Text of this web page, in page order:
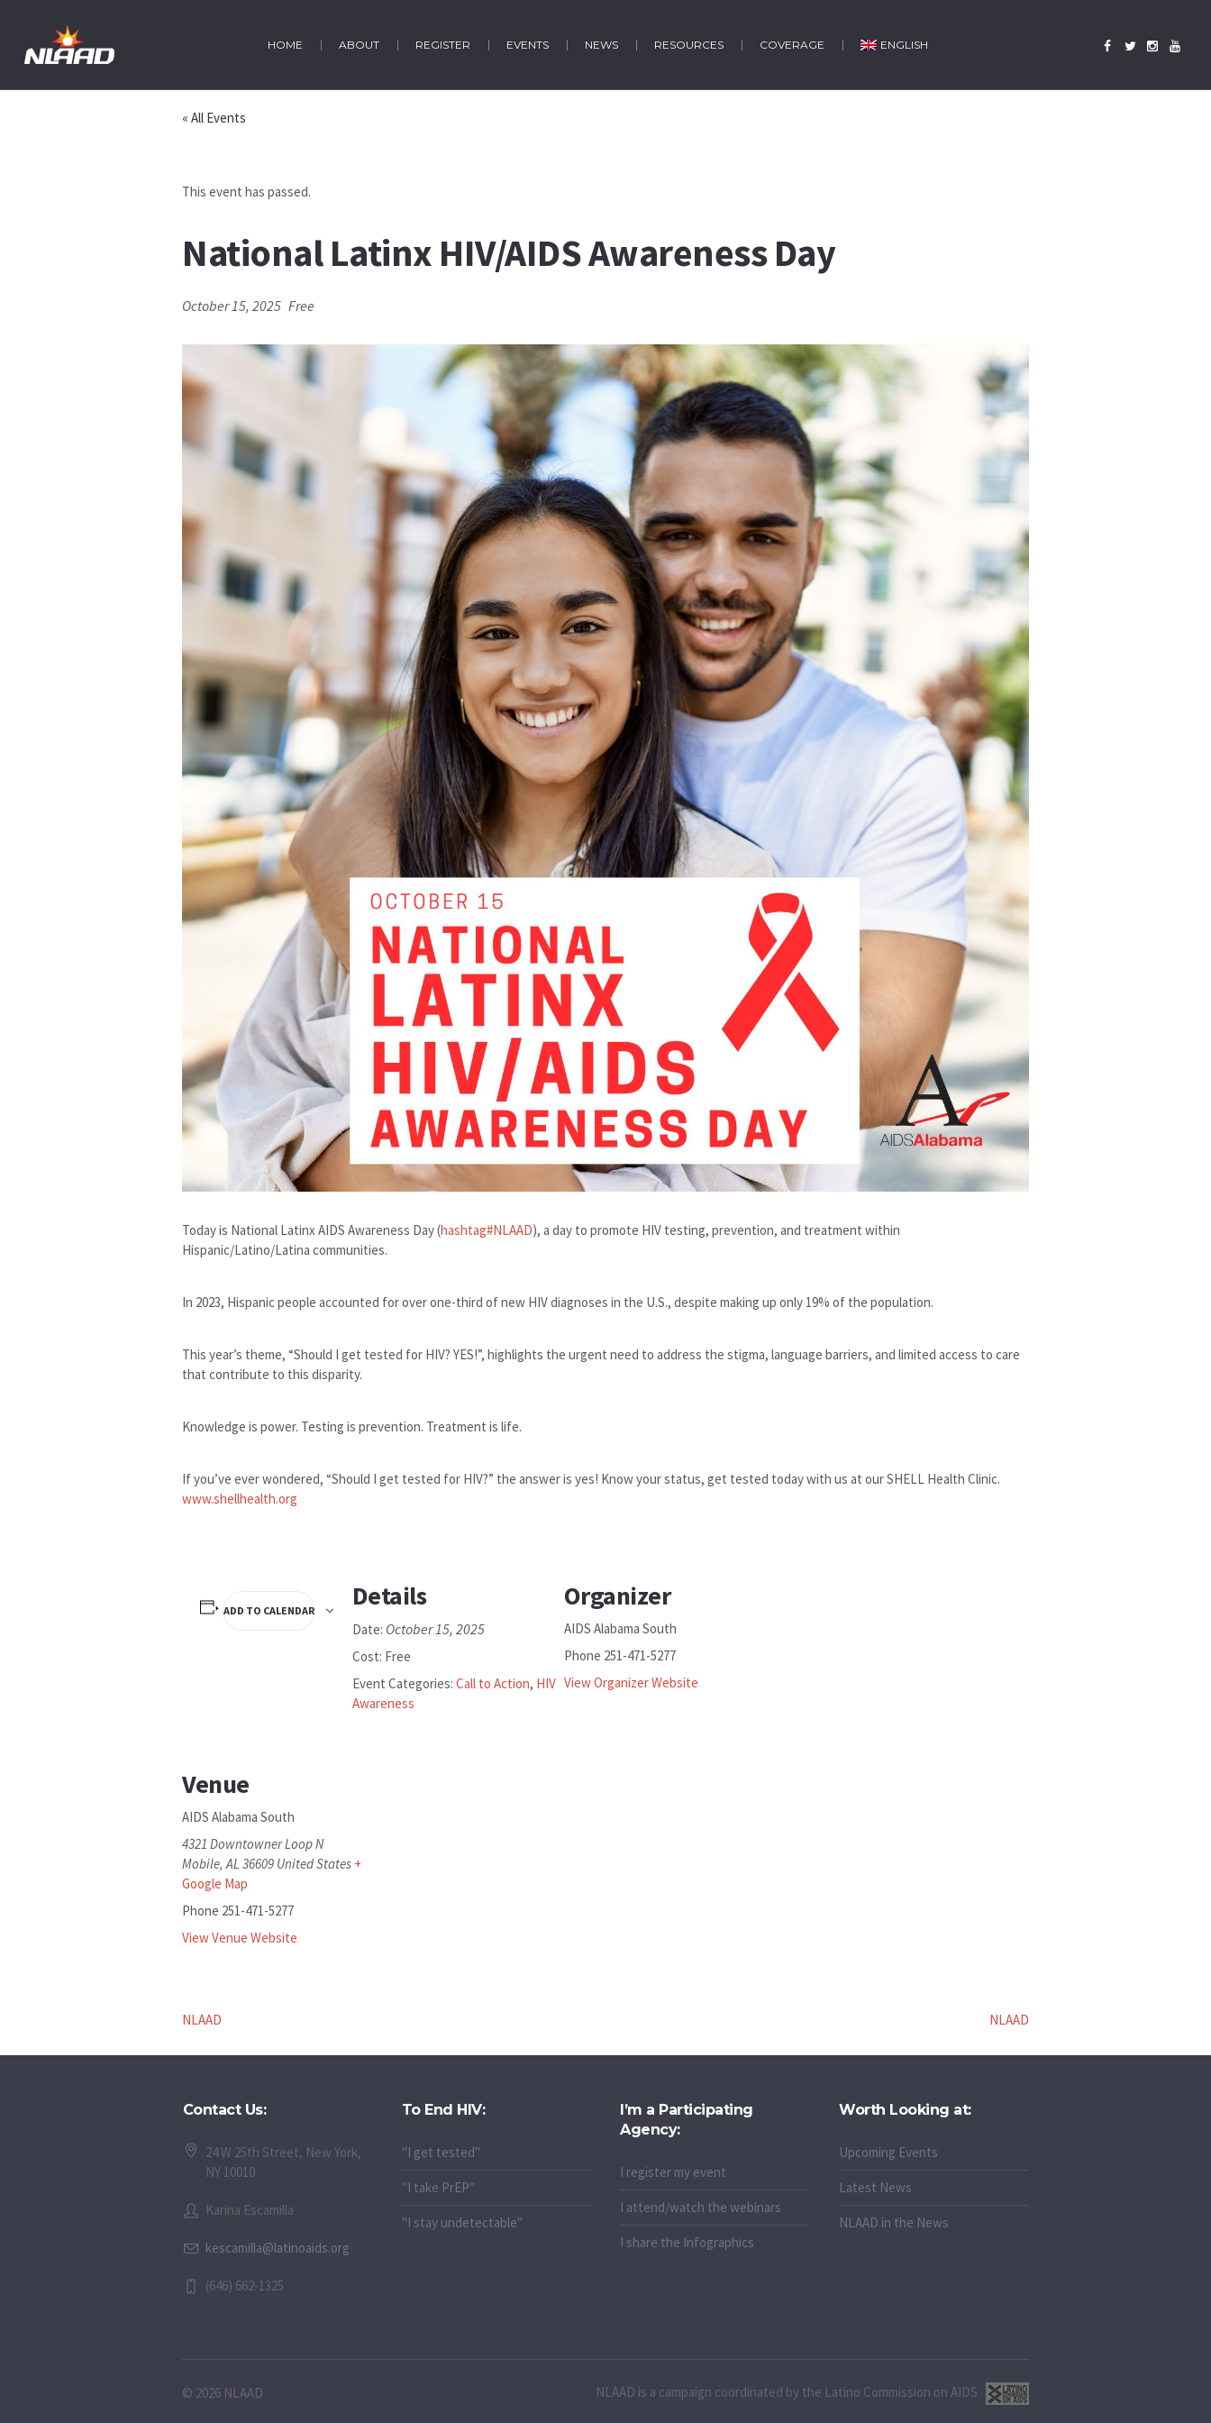
HOME ABOUT REGISTER EVENTS NEWS RESOURCES COVERAGE ENGLISH
« All Events
This event has passed.
National Latinx HIV/AIDS Awareness Day
October 15, 2025 Free
Today is National Latinx AIDS Awareness Day (hashtag#NLAAD), a day to promote HIV testing, prevention, and treatment within
Hispanic/Latino/Latina communities.
In 2023, Hispanic people accounted for over one-third of new HIV diagnoses in the U.S., despite making up only 19% of the population.
This year’s theme, “Should I get tested for HIV? YES!”, highlights the urgent need to address the stigma, language barriers, and limited access to care
that contribute to this disparity.
Knowledge is power. Testing is prevention. Treatment is life.
If you’ve ever wondered, “Should I get tested for HIV?” the answer is yes! Know your status, get tested today with us at our SHELL Health Clinic.
www.shellhealth.org
ADD TO CALENDAR Details
Date: October 15, 2025
Cost: Free
Event Categories: Call to Action, HIV
Awareness
Organizer
AIDS Alabama South
Phone 251-471-5277
View Organizer Website
Venue
AIDS Alabama South
4321 Downtowner Loop N
Mobile, AL 36609 United States +
Google Map
Phone 251-471-5277
View Venue Website
NLAAD NLAAD
Contact Us:
24 W 25th Street, New York,
NY 10010
Karina Escamilla
kescamilla@latinoaids.org
(646) 662-1325
To End HIV:
"I get tested"
"I take PrEP"
"I stay undetectable"
I’m a Participating
Agency:
I register my event
I attend/watch the webinars
I share the Infographics
Worth Looking at:
Upcoming Events
Latest News
NLAAD in the News
NLAAD is a campaign coordinated by the Latino Commission on AIDS
© 2026 NLAAD